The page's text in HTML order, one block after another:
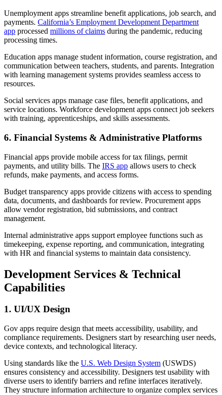
Unemployment apps streamline benefit applications, job search, and
payments. California’s Employment Development Department
app processed millions of claims during the pandemic, reducing
processing times.
Education apps manage student information, course registration, and
communication between teachers, students, and parents. Integration
with learning management systems provides seamless access to
resources.
Social services apps manage case files, benefit applications, and
service locations. Workforce development apps connect job seekers
with training, apprenticeships, and skills assessments.
6. Financial Systems & Administrative Platforms
Financial apps provide mobile access for tax filings, permit
payments, and utility bills. The IRS app allows users to check
refunds, make payments, and access forms.
Budget transparency apps provide citizens with access to spending
data, documents, and dashboards for review. Procurement apps
allow vendor registration, bid submissions, and contract
management.
Internal administrative apps support employee functions such as
timekeeping, expense reporting, and communication, integrating
with HR and financial systems to maintain data consistency.
Development Services & Technical
Capabilities
1. UI/UX Design
Gov apps require design that meets accessibility, usability, and
compliance requirements. Designers start by researching user needs,
device contexts, and technological literacy.
Using standards like the U.S. Web Design System (USWDS)
ensures consistency and accessibility. Designers test usability with
diverse users to identify barriers and refine interfaces iteratively.
They structure information architecture to organize complex services